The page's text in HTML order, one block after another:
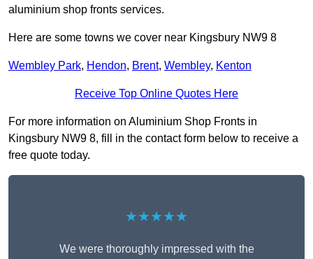
aluminium shop fronts services.
Here are some towns we cover near Kingsbury NW9 8
Wembley Park, Hendon, Brent, Wembley, Kenton
Receive Top Online Quotes Here
For more information on Aluminium Shop Fronts in
Kingsbury NW9 8, fill in the contact form below to receive a
free quote today.
★★★★★
We were thoroughly impressed with the